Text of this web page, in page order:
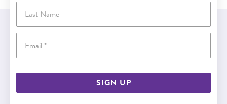
Last Name
SIGN UP
EASY GIFT EXCHANGE
Buy now pay later